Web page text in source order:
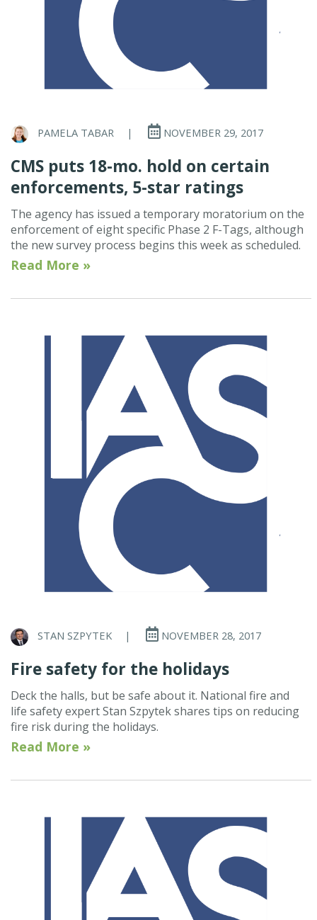
PAMELA TABAR | NOVEMBER 29, 2017
CMS puts 18-mo. hold on certain
enforcements, 5-star ratings
The agency has issued a temporary moratorium on the
enforcement of eight specific Phase 2 F-Tags, although
the new survey process begins this week as scheduled.
Read More »
STAN SZPYTEK | NOVEMBER 28, 2017
Fire safety for the holidays
Deck the halls, but be safe about it. National fire and
life safety expert Stan Szpytek shares tips on reducing
fire risk during the holidays.
Read More »